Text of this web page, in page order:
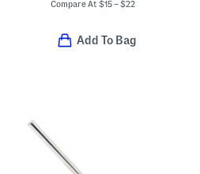
Compare At $15 – $22
Add To Bag